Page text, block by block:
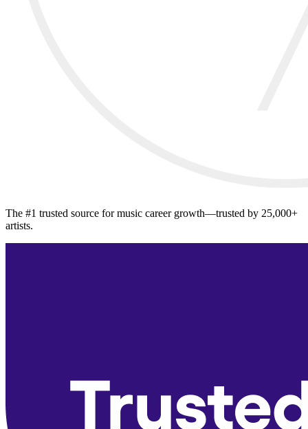
The #1 trusted source for music career growth—trusted by 25,000+
artists.